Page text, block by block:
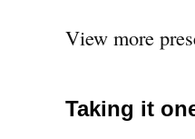
View more
Taking it